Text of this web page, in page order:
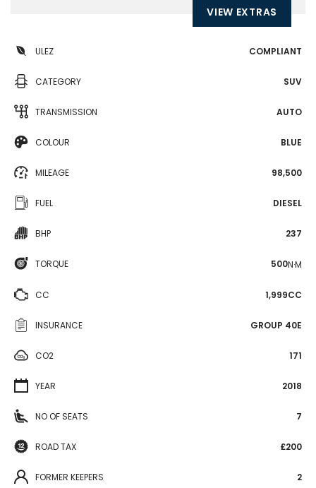
VIEW EXTRAS
ULEZ COMPLIANT
CATEGORY SUV
TRANSMISSION AUTO
COLOUR BLUE
MILEAGE 98,500
FUEL DIESEL
BHP 237
TORQUE 500N·M
CC 1,999CC
INSURANCE GROUP 40E
CO2 171
YEAR 2018
NO OF SEATS 7
ROAD TAX £200
FORMER KEEPERS 2